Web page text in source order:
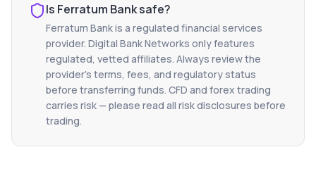
Is Ferratum Banksafe?
Ferratum Bankis a regulated financial services
provider. Digital Bank Networks only features
regulated, vetted affiliates. Always review the
provider's terms, fees, and regulatory status
before transferring funds. CFD and forex trading
carries risk — please read all risk disclosures before
trading.